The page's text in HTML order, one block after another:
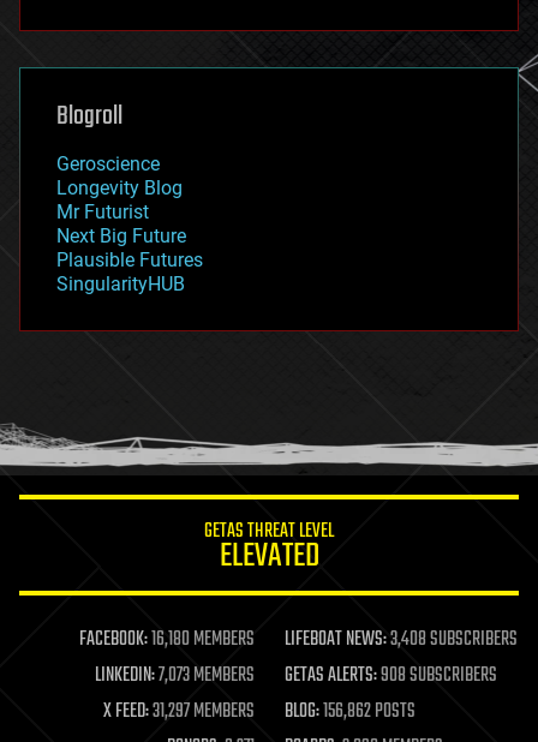
futurism
genetics
geoengineering
geography
geopolitics
governance
government
gravity
habitats
hacking
humor
information science
life extension
machine learning
mapping
materials
mathematics
Blogroll
Geroscience
Longevity Blog
Mr Futurist
Next Big Future
Plausible Futures
SingularityHUB
GETAS THREAT LEVEL
ELEVATED
FACEBOOK:16,180 MEMBERS LIFEBOAT NEWS:3,408 SUBSCRIBERS
LINKEDIN:7,073 MEMBERS GETAS ALERTS:908 SUBSCRIBERS
X FEED:31,297 MEMBERS BLOG:156,862 POSTS